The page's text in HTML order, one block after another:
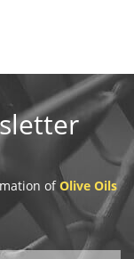
ofOlive Oils